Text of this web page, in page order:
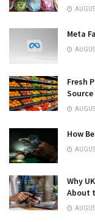
Meta
Fresh
How
Why
About